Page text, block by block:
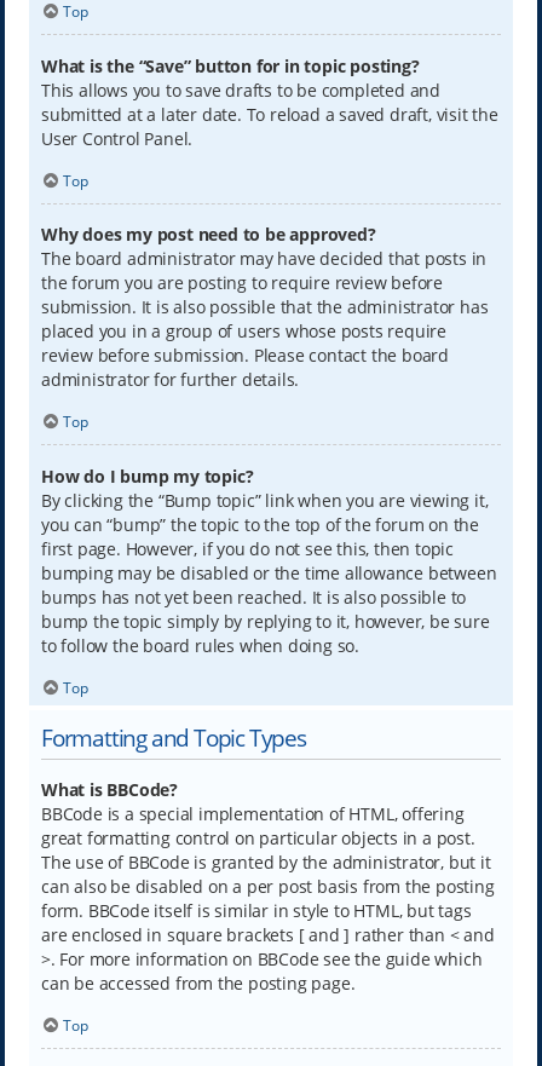
Top
What is the “Save” button for in topic posting?
This allows you to save drafts to be completed and
submitted at a later date. To reload a saved draft, visit the
User Control Panel.
Top
Why does my post need to be approved?
The board administrator may have decided that posts in
the forum you are posting to require review before
submission. It is also possible that the administrator has
placed you in a group of users whose posts require
review before submission. Please contact the board
administrator for further details.
Top
How do I bump my topic?
By clicking the “Bump topic” link when you are viewing it,
you can “bump” the topic to the top of the forum on the
first page. However, if you do not see this, then topic
bumping may be disabled or the time allowance between
bumps has not yet been reached. It is also possible to
bump the topic simply by replying to it, however, be sure
to follow the board rules when doing so.
Top
Formatting and Topic Types
What is BBCode?
BBCode is a special implementation of HTML, offering
great formatting control on particular objects in a post.
The use of BBCode is granted by the administrator, but it
can also be disabled on a per post basis from the posting
form. BBCode itself is similar in style to HTML, but tags
are enclosed in square brackets [ and ] rather than < and
>. For more information on BBCode see the guide which
can be accessed from the posting page.
Top